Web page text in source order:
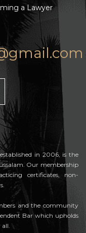
a Lawyer
in 2006, is the
Our membership
certificates, non-
and the community
Bar which upholds